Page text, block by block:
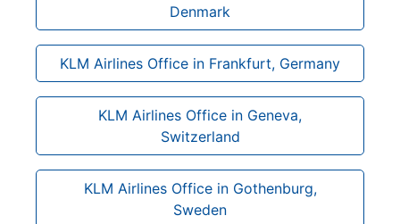
Denmark
KLM Airlines Office in Frankfurt, Germany
KLM Airlines Office in Geneva,
Switzerland
KLM Airlines Office in Gothenburg,
Sweden